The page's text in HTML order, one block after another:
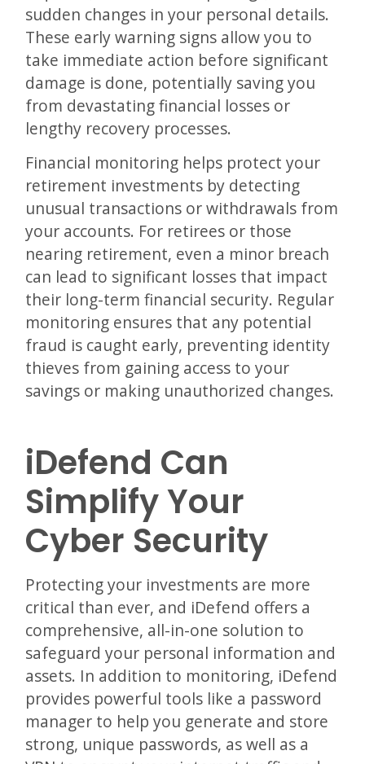
sudden changes in your personal details.
These early warning signs allow you to
take immediate action before significant
damage is done, potentially saving you
from devastating financial losses or
lengthy recovery processes.
Financial monitoring helps protect your
retirement investments by detecting
unusual transactions or withdrawals from
your accounts. For retirees or those
nearing retirement, even a minor breach
can lead to significant losses that impact
their long-term financial security. Regular
monitoring ensures that any potential
fraud is caught early, preventing identity
thieves from gaining access to your
savings or making unauthorized changes.
iDefend Can
Simplify Your
Cyber Security
Protecting your investments are more
critical than ever, and iDefend offers a
comprehensive, all-in-one solution to
safeguard your personal information and
assets. In addition to monitoring, iDefend
provides powerful tools like a password
manager to help you generate and store
strong, unique passwords, as well as a